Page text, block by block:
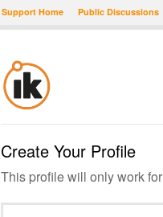
Support Home Public Discussions
Create Your Profile
This profile will only work for